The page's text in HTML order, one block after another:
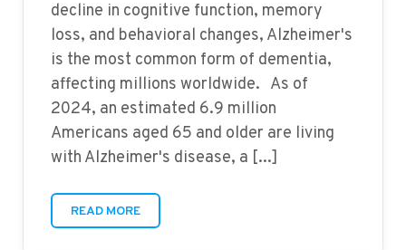
decline in cognitive function, memory
loss, and behavioral changes, Alzheimer's
is the most common form of dementia,
affecting millions worldwide. As of
2024, an estimated 6.9 million
Americans aged 65 and older are living
with Alzheimer's disease, a [...]
READ MORE